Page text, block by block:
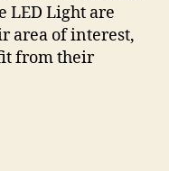
LED Light are
area of interest,
from their